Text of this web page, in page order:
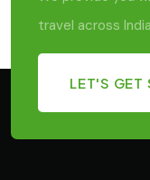
travel across
LET'S GET